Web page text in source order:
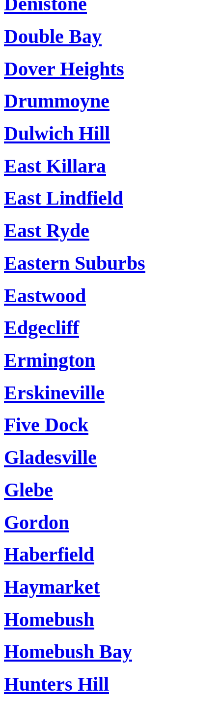
Double Bay
Dover Heights
Drummoyne
Dulwich Hill
East Killara
East Lindfield
East Ryde
Eastern Suburbs
Eastwood
Edgecliff
Ermington
Erskineville
Five Dock
Gladesville
Glebe
Gordon
Haberfield
Haymarket
Homebush
Homebush Bay
Hunters Hill